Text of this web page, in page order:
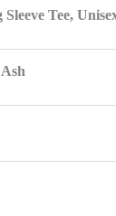
Tee,